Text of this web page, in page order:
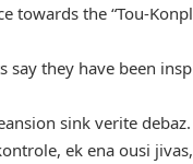
the “Tou-
say they have been
sink verite
ek ena ousi